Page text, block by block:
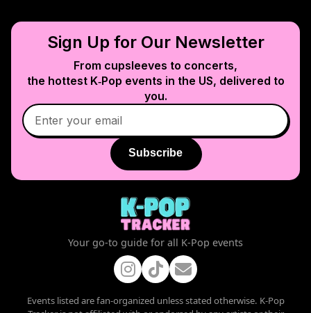
Sign Up for Our Newsletter
From cupsleeves to concerts,
the hottest K‑Pop events in the US, delivered to
you.
Subscribe
Your go-to guide for all K-Pop events
Events listed are fan-organized unless stated otherwise. K-Pop